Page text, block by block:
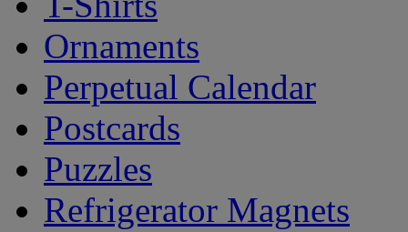
Ornaments
Perpetual Calendar
Postcards
Puzzles
Refrigerator Magnets